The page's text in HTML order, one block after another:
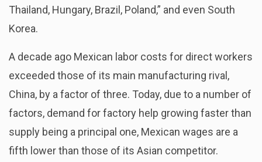
Thailand, Hungary, Brazil, Poland,” and even South
Korea.
A decade ago Mexican labor costs for direct workers
exceeded those of its main manufacturing rival,
China, by a factor of three. Today, due to a number of
factors, demand for factory help growing faster than
supply being a principal one, Mexican wages are a
fifth lower than those of its Asian competitor.